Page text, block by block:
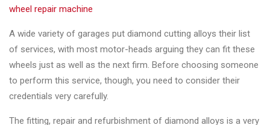
wheel repair machine
A wide variety of garages put diamond cutting alloys their list
of services, with most motor-heads arguing they can fit these
wheels just as well as the next firm. Before choosing someone
to perform this service, though, you need to consider their
credentials very carefully.
The fitting, repair and refurbishment of diamond alloys is a very
◉ Wheel
Equipment
◉ Wheel
Oven
&